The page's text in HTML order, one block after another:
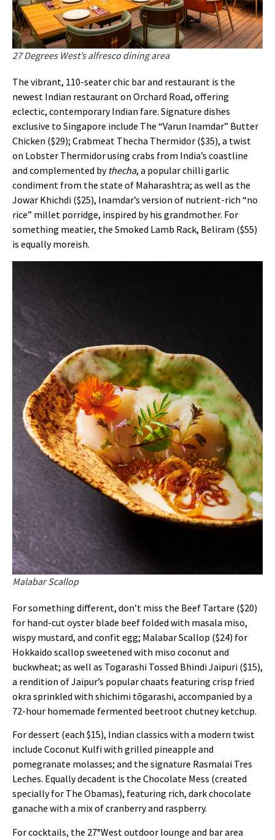
27 Degrees West’s alfresco dining area
The vibrant, 110-seater chic bar and restaurant is the
newest Indian restaurant on Orchard Road, offering
eclectic, contemporary Indian fare. Signature dishes
exclusive to Singapore include The “Varun Inamdar” Butter
Chicken ($29); Crabmeat Thecha Thermidor ($35), a twist
on Lobster Thermidor using crabs from India’s coastline
and complemented by thecha, a popular chilli garlic
condiment from the state of Maharashtra; as well as the
Jowar Khichdi ($25), Inamdar’s version of nutrient-rich “no
rice” millet porridge, inspired by his grandmother. For
something meatier, the Smoked Lamb Rack, Beliram ($55)
is equally moreish.
Malabar Scallop
For something different, don’t miss the Beef Tartare ($20)
for hand-cut oyster blade beef folded with masala miso,
wispy mustard, and confit egg; Malabar Scallop ($24) for
Hokkaido scallop sweetened with miso coconut and
buckwheat; as well as Togarashi Tossed Bhindi Jaipuri ($15),
a rendition of Jaipur’s popular chaats featuring crisp fried
okra sprinkled with shichimi tōgarashi, accompanied by a
72-hour homemade fermented beetroot chutney ketchup.
For dessert (each $15), Indian classics with a modern twist
include Coconut Kulfi with grilled pineapple and
pomegranate molasses; and the signature Rasmalai Tres
Leches. Equally decadent is the Chocolate Mess (created
specially for The Obamas), featuring rich, dark chocolate
ganache with a mix of cranberry and raspberry.
For cocktails, the 27°West outdoor lounge and bar area